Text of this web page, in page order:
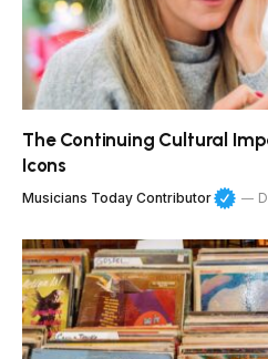
The Continuing Cultural
Icons
Musicians Today Contributor